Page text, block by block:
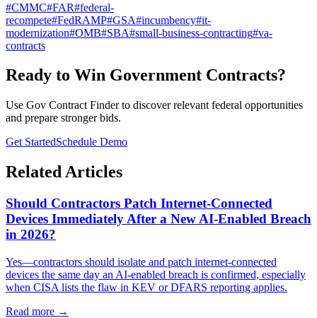
#CMMC#FAR#federal-
recompete#FedRAMP#GSA#incumbency#it-
modernization#OMB#SBA#small-business-contracting#va-
contracts
Ready to Win Government Contracts?
Use Gov Contract Finder to discover relevant federal opportunities
and prepare stronger bids.
Get StartedSchedule Demo
Related Articles
Should Contractors Patch Internet-Connected
Devices Immediately After a New AI-Enabled Breach
in 2026?
Yes—contractors should isolate and patch internet-connected
devices the same day an AI-enabled breach is confirmed, especially
when CISA lists the flaw in KEV or DFARS reporting applies.
Read more →